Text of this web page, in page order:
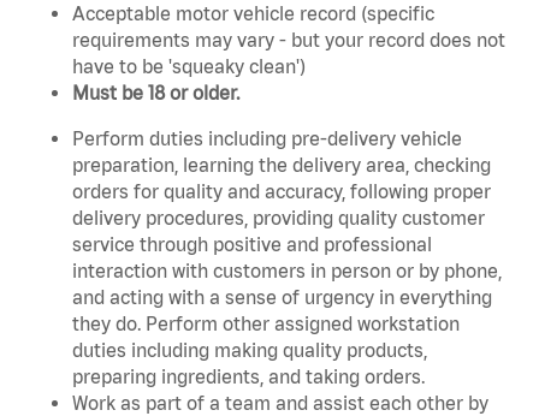
Acceptable motor vehicle record (specific
requirements may vary - but your record does not
have to be 'squeaky clean')
Must be 18 or older.
Perform duties including pre-delivery vehicle
preparation, learning the delivery area, checking
orders for quality and accuracy, following proper
delivery procedures, providing quality customer
service through positive and professional
interaction with customers in person or by phone,
and acting with a sense of urgency in everything
they do. Perform other assigned workstation
duties including making quality products,
preparing ingredients, and taking orders.
Work as part of a team and assist each other by